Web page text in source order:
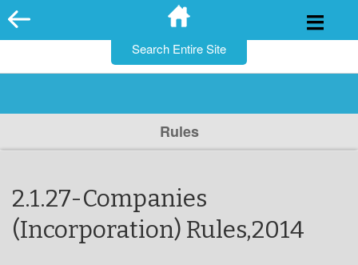
Skip
to
Rules
2.1.27-Companies
(Incorporation) Rules,2014